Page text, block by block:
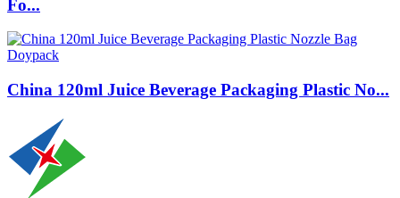
Fo...
China 120ml Juice Beverage Packaging Plastic No...